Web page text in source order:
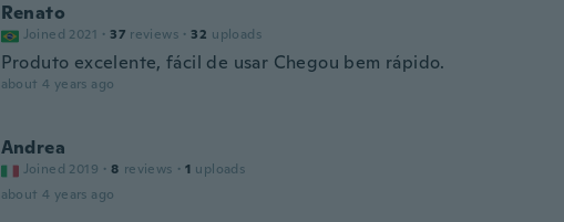
Renato
Joined 2021 · 37 reviews · 32 uploads
Produto excelente, fácil de usar Chegou bem rápido.
about 4 years ago
Andrea
Joined 2019 · 8 reviews · 1 uploads
about 4 years ago